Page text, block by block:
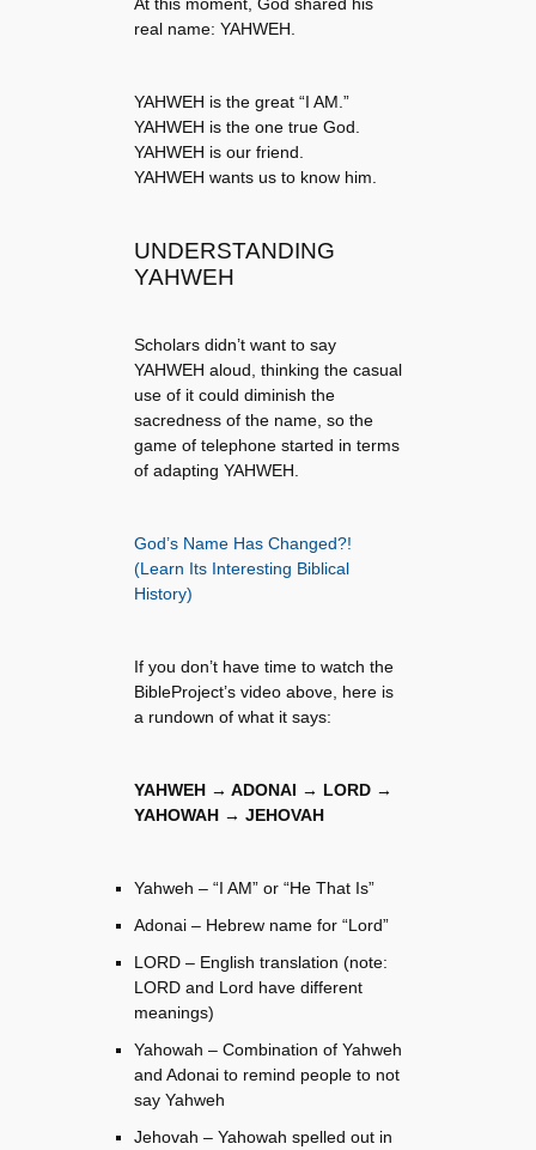
real name: YAHWEH.
YAHWEH is the great “I AM.”
YAHWEH is the one true God.
YAHWEH is our friend.
YAHWEH wants us to know him.
UNDERSTANDING
YAHWEH
Scholars didn’t want to say
YAHWEH aloud, thinking the casual
use of it could diminish the
sacredness of the name, so the
game of telephone started in terms
of adapting YAHWEH.
God’s Name Has Changed?!
(Learn Its Interesting Biblical
History)
If you don’t have time to watch the
BibleProject’s video above, here is
a rundown of what it says:
YAHWEH → ADONAI → LORD →
YAHOWAH → JEHOVAH
Yahweh – “I AM” or “He That Is”
Adonai – Hebrew name for “Lord”
LORD – English translation (note:
LORD and Lord have different
meanings)
Yahowah – Combination of Yahweh
and Adonai to remind people to not
say Yahweh
Jehovah – Yahowah spelled out in